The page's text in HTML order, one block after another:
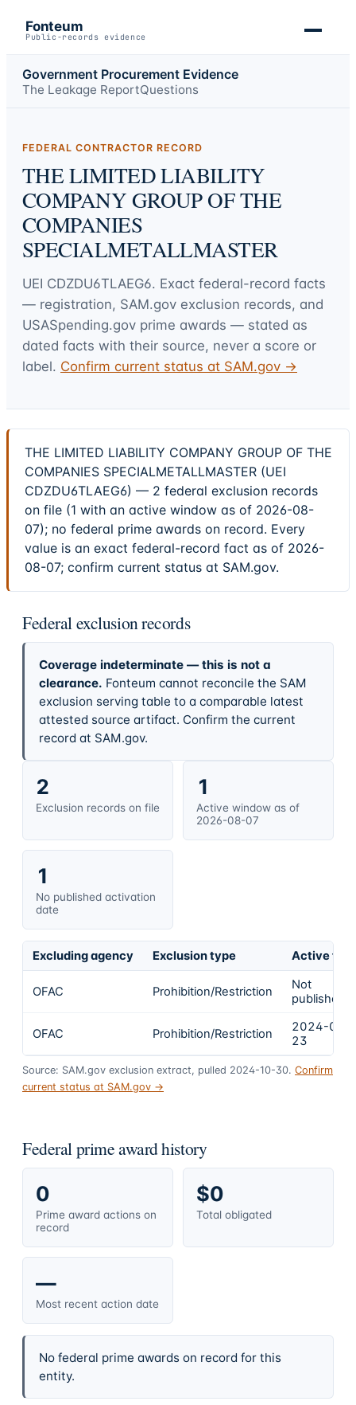
Fonteum
Public-records evidence
Government Procurement Evidence
The Leakage ReportQuestions
FEDERAL CONTRACTOR RECORD
THE LIMITED LIABILITY
COMPANY GROUP OF THE
COMPANIES
SPECIALMETALLMASTER
UEI CDZDU6TLAEG6. Exact federal-record facts
— registration, SAM.gov exclusion records, and
USASpending.gov prime awards — stated as
dated facts with their source, never a score or
label. Confirm current status at SAM.gov →
THE LIMITED LIABILITY COMPANY GROUP OF THE
COMPANIES SPECIALMETALLMASTER (UEI
CDZDU6TLAEG6) — 2 federal exclusion records
on file (1 with an active window as of 2026-08-
07); no federal prime awards on record. Every
value is an exact federal-record fact as of 2026-
08-07; confirm current status at SAM.gov.
Federal exclusion records
Coverage indeterminate — this is not a
clearance. Fonteum cannot reconcile the SAM
exclusion serving table to a comparable latest
attested source artifact. Confirm the current
record at SAM.gov.
2
Exclusion records on file
1
Active window as of
2026-08-07
1
No published activation
date
Excluding agency Exclusion type Active
OFAC Prohibition/Restriction
Not
published
OFAC Prohibition/Restriction
2024-02-
23
Source: SAM.gov exclusion extract, pulled 2024-10-30. Confirm
current status at SAM.gov →
Federal prime award history
0
Prime award actions on
record
$0
Total obligated
—
Most recent action date
No federal prime awards on record for this
entity.